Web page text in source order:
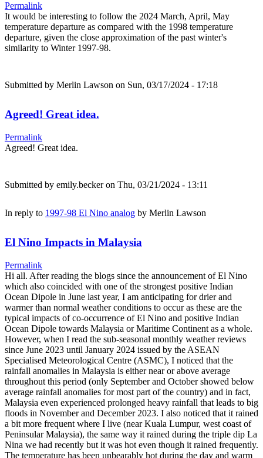
Permalink
It would be interesting to follow the 2024 March, April, May
temperature departure as compared with the 1998 temperature
departure, given the close approximation of the past winter's
similarity to Winter 1997-98.
Submitted by Merlin Lawson on Sun, 03/17/2024 - 17:18
Agreed! Great idea.
Permalink
Agreed! Great idea.
Submitted by emily.beckeron Thu, 03/21/2024 - 13:11
In reply to 1997-98 El Nino analog by Merlin Lawson
El Nino Impacts in Malaysia
Permalink
Hi all. After reading the blogs since the announcement of El Nino
which also coincided with one of the strongest positive Indian
Ocean Dipole in June last year, I am anticipating for drier and
warmer than normal weather conditions to occur as these are the
typical impacts of co-occurrence of El Nino and positive Indian
Ocean Dipole towards Malaysia or Maritime Continent as a whole.
However, when I read the sub-seasonal monthly weather reviews
since June 2023 until January 2024 issued by the ASEAN
Specialised Meteorological Centre (ASMC), I noticed that the
rainfall anomalies in Malaysia is either near or above average
throughout this period (only September and October showed below
average rainfall anomalies for most part of the country) and in fact,
Malaysia even experienced prolonged heavy rainfall that leads to big
floods in November and December 2023. I also noticed that it rained
a bit more frequent where I live (near Kuala Lumpur, west coast of
Peninsular Malaysia), the same way it rained during the triple dip La
Nina we had recently but it was hot even though it rained frequently.
The temperature has been unbearably hot during the day and warm